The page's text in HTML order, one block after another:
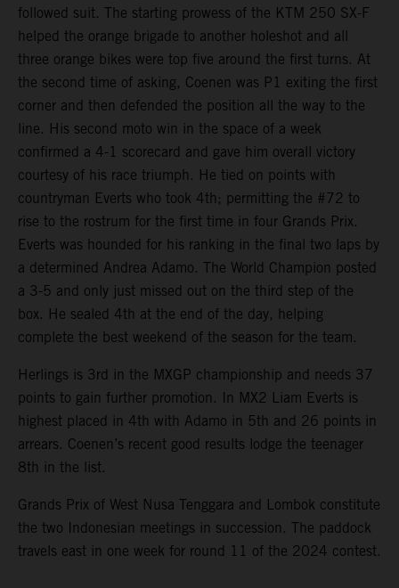
followed suit. The starting prowess of the KTM 250 SX-F
helped the orange brigade to another holeshot and all
three orange bikes were top five around the first turns. At
the second time of asking, Coenen was P1 exiting the first
corner and then defended the position all the way to the
line. His second moto win in the space of a week
confirmed a 4-1 scorecard and gave him overall victory
courtesy of his race triumph. He tied on points with
countryman Everts who took 4th; permitting the #72 to
rise to the rostrum for the first time in four Grands Prix.
Everts was hounded for his ranking in the final two laps by
a determined Andrea Adamo. The World Champion posted
a 3-5 and only just missed out on the third step of the
box. He sealed 4th at the end of the day, helping
complete the best weekend of the season for the team.
Herlings is 3rd in the MXGP championship and needs 37
points to gain further promotion. In MX2 Liam Everts is
highest placed in 4th with Adamo in 5th and 26 points in
arrears. Coenen’s recent good results lodge the teenager
8th in the list.
Grands Prix of West Nusa Tenggara and Lombok constitute
the two Indonesian meetings in succession. The paddock
travels east in one week for round 11 of the 2024 contest.